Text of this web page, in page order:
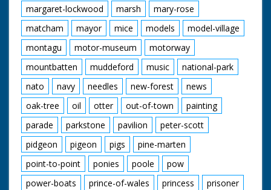
margaret-lockwood
marsh
mary-rose
matcham
mayor mice models
model-village
montagu
motor-museum
motorway
mountbatten
muddeford music
national-park
nato
navy needles new-forest
news
oak-tree
oil otter out-of-town
painting
parade
parkstone pavilion
peter-scott
pidgeon
pigeon pigs
pine-marten
point-to-point
ponies poole
pow
power-boats
prince-of-wales princess
prisoner